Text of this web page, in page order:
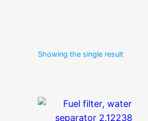
Showing the single result